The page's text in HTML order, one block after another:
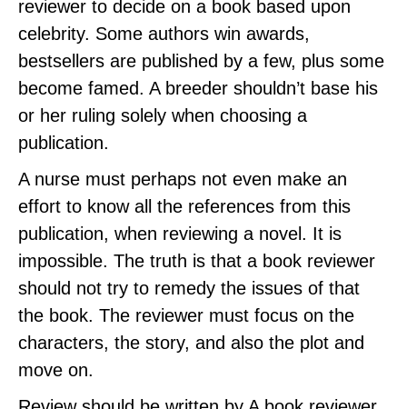
reviewer to decide on a book based upon
celebrity. Some authors win awards,
bestsellers are published by a few, plus some
become famed. A breeder shouldn’t base his
or her ruling solely when choosing a
publication.
A nurse must perhaps not even make an
effort to know all the references from this
publication, when reviewing a novel. It is
impossible. The truth is that a book reviewer
should not try to remedy the issues of that
the book. The reviewer must focus on the
characters, the story, and also the plot and
move on.